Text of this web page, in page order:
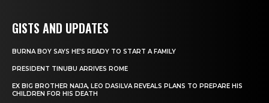
GISTS AND UPDATES
BURNA BOY SAYS HE’S READY TO START A FAMILY
PRESIDENT TINUBU ARRIVES ROME
EX BIG BROTHER NAIJA, LEO DASILVA REVEALS PLANS TO PREPARE HIS
CHILDREN FOR HIS DEATH